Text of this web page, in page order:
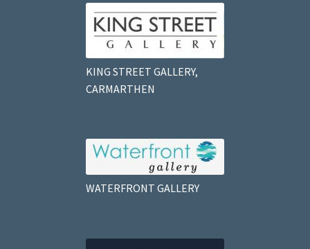
KING STREET GALLERY,
CARMARTHEN
WATERFRONT GALLERY